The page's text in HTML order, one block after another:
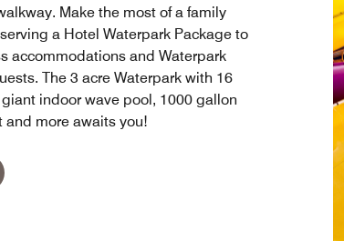
Make the most of a family
a Hotel Waterpark Package to
accommodations and Waterpark
The 3 acre Waterpark with 16
indoor wave pool, 1000 gallon
more awaits you!